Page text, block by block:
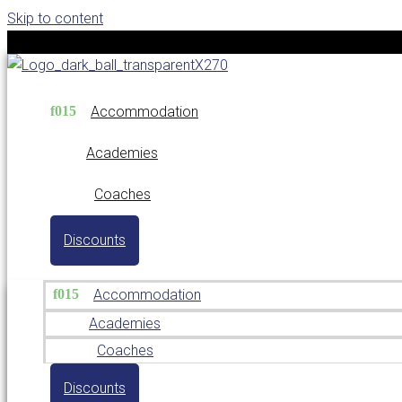
Skip to content
Accommodation
Academies
Coaches
Discounts
Accommodation
Academies
Coaches
Discounts